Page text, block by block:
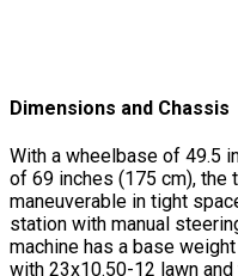
Dimensions and Chassis
With a wheelbase of 49.5
of 69 inches (175 cm), the
maneuverable in tight
station with manual
machine has a base
with 23x10.50-12 lawn